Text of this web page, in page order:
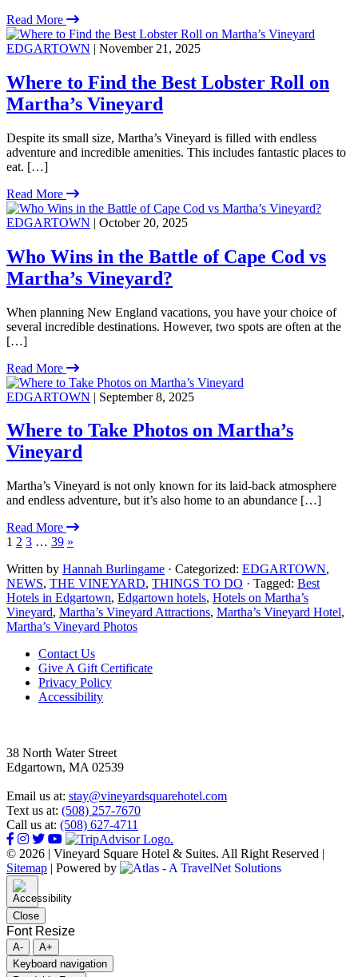
Read More
EDGARTOWN | November 21, 2025
Where to Find the Best Lobster Roll on
Martha’s Vineyard
Despite its small size, Martha’s Vineyard is filled with endless
adventure and incredible amenities. This includes fantastic places to
eat. […]
Read More
EDGARTOWN | October 20, 2025
Who Wins in the Battle of Cape Cod vs
Martha’s Vineyard?
When planning New England vacations, you have your choice of
several incredible destinations. However, two spots are often at the
[…]
Read More
EDGARTOWN | September 8, 2025
Where to Take Photos on Martha’s
Vineyard
Martha’s Vineyard is not only known for its laid-back atmosphere
and endless adventure, but it’s also home to an abundance […]
Read More
1 2 3 … 39 »
Written by Hannah Burlingame · Categorized: EDGARTOWN,
NEWS, THE VINEYARD, THINGS TO DO · Tagged: Best
Hotels in Edgartown, Edgartown hotels, Hotels on Martha’s
Vineyard, Martha’s Vineyard Attractions, Martha’s Vineyard Hotel,
Martha’s Vineyard Photos
FooterContact Us
Give A Gift Certificate
Privacy Policy
Accessibility
38 North Water Street
Edgartown, MA 02539
Email us at: stay@vineyardsquarehotel.com
Text us at: (508) 257-7670
Call us at: (508) 627-4711
© 2026 | Vineyard Square Hotel & Suites. All Right Reserved |
Sitemap | Powered by
Close
Font Resize
A-
A+
Keyboard navigation